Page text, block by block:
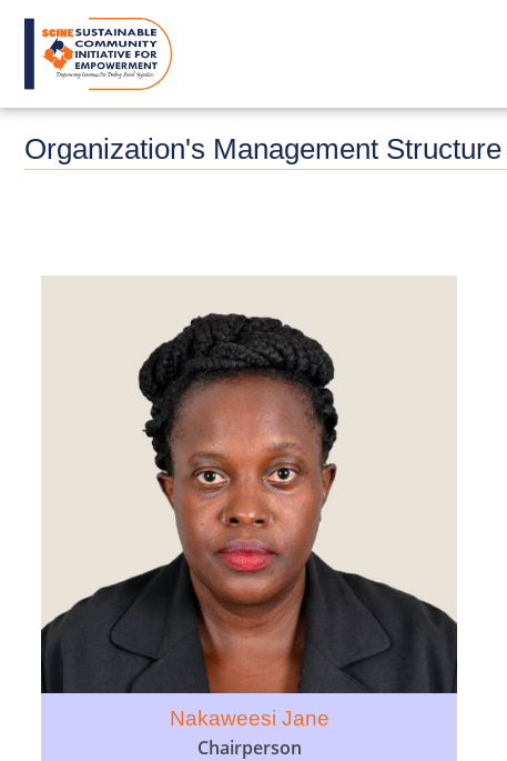
Skip
content
Organization's Management
Nakaweesi Jane
Chairperson